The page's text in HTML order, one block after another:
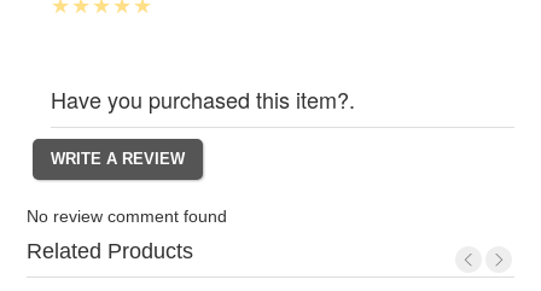
Have you purchased this item?.
No review comment found
Related Products